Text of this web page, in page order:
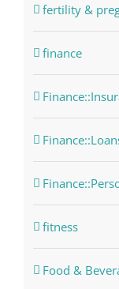
fertility &
finance
fitness
Food &